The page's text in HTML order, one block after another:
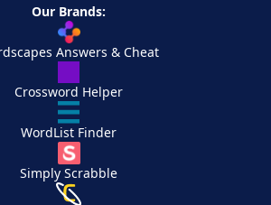
Our Brands:
Answers & Cheat
Crossword Helper
WordList Finder
Simply Scrabble